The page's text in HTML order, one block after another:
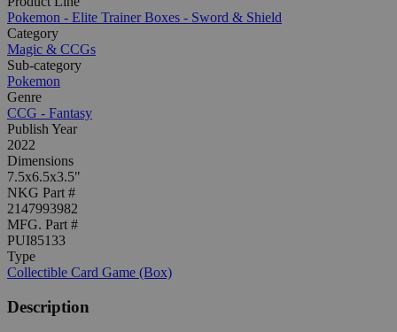
Pokemon - Elite Trainer Boxes - Sword & Shield
Category
Magic & CCGs
Sub-category
Pokemon
Genre
CCG - Fantasy
Publish Year
2022
Dimensions
7.5x6.5x3.5"
NKG Part #
2147993982
MFG. Part #
PUI85133
Type
Collectible Card Game (Box)
Description